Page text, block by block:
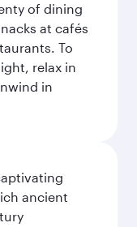
of dining
at cafés
To
relax in
in
ancient